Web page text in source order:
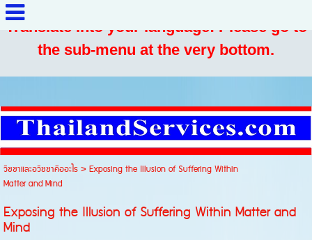
Translate into your language: Please go to
the sub-menu at the very bottom.
วิชชาและอวิชชาคืออะไร>Exposing the Illusion of Suffering Within
Matter and Mind
Exposing the Illusion of Suffering Within Matter and
Mind